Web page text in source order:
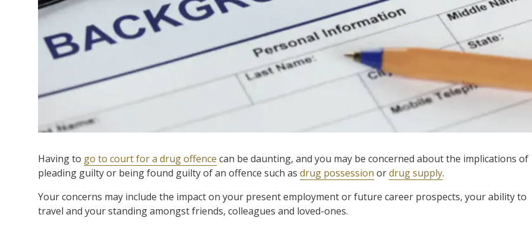
Having to go to court for a drug offence can be daunting, and you may be concerned about the implications of
pleading guilty or being found guilty of an offence such as drug possession ordrug supply.
Your concerns may include the impact on your present employment or future career prospects, your ability to
travel and your standing amongst friends, colleagues and loved-ones.